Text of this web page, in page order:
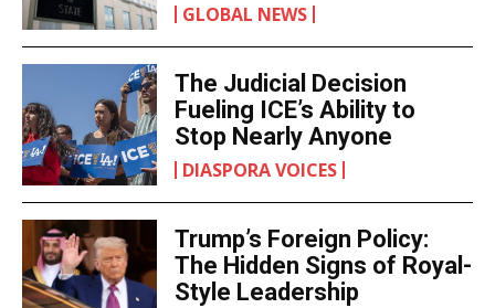
GLOBAL NEWS
The Judicial Decision
Fueling ICE’s Ability to
Stop Nearly Anyone
DIASPORA VOICES
Trump’s Foreign Policy:
The Hidden Signs of Royal-
Style Leadership